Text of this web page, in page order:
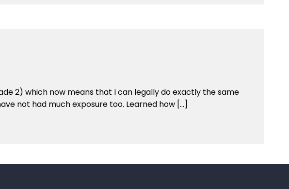
2) which now means that I can legally do exactly the same
not had much exposure too. Learned how […]